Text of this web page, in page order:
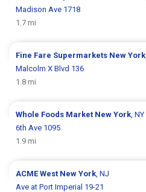
Madison Ave 1718
1.7 mi
Fine Fare Supermarkets New York
Malcolm X Blvd 136
1.8 mi
Whole Foods Market New York , NY
6th Ave 1095
1.9 mi
ACMEWest New York , NJ
Ave at Port Imperial 19-21